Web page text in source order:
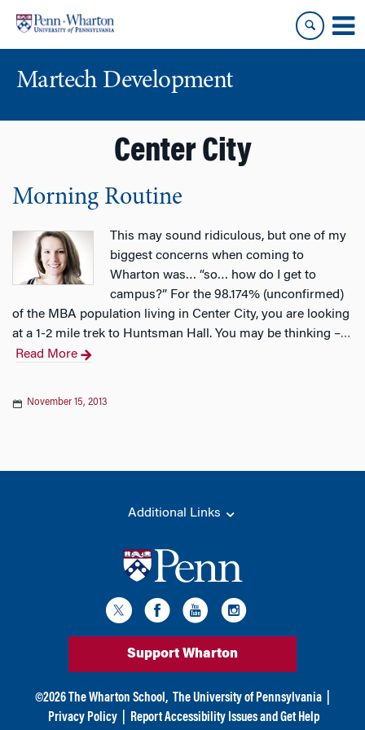
content
main
Martech Development
Center City
Morning Routine
This may sound ridiculous, but one of my
biggest concerns when coming to
Wharton was… “so… how do I get to
campus?” For the 98.174% (unconfirmed)
of the MBA population living in Center City, you are looking
at a 1-2 mile trek to Huntsman Hall. You may be thinking –…
Read More
November 15, 2013
Additional Links
Support Wharton
©2026 The Wharton School, The University of Pennsylvania
Privacy Policy
Report Accessibility Issues and Get Help